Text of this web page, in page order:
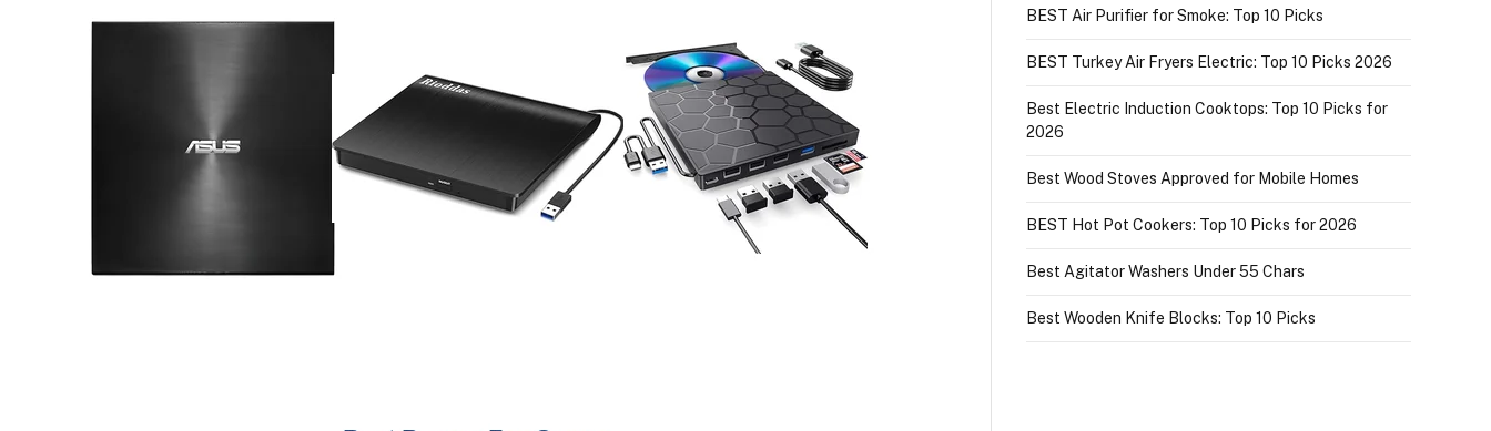
BEST Air Purifier for Smoke: Top 10 Picks
BEST Turkey Air Fryers Electric: Top 10 Picks 2026
Best Electric Induction Cooktops: Top 10 Picks for
2026
Best Wood Stoves Approved for Mobile Homes
BEST Hot Pot Cookers: Top 10 Picks for 2026
Best Agitator Washers Under 55 Chars
Best Wooden Knife Blocks: Top 10 Picks